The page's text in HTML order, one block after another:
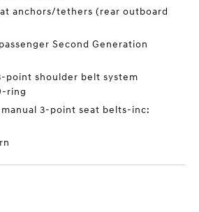
anchors/tethers (rear outboard
Second Generation
point shoulder belt system
ring
3-point seat belts-inc: